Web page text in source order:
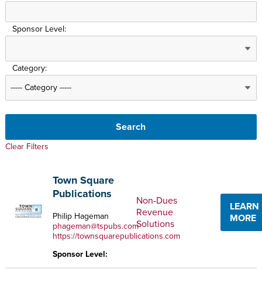
Sponsor Level:
Category:
Clear Filters
Town Square
Publications
Philip Hageman
phageman@tspubs.com
https://townsquarepublications.com
Sponsor Level:
Non-Dues
Revenue
Solutions
LEARN
MORE